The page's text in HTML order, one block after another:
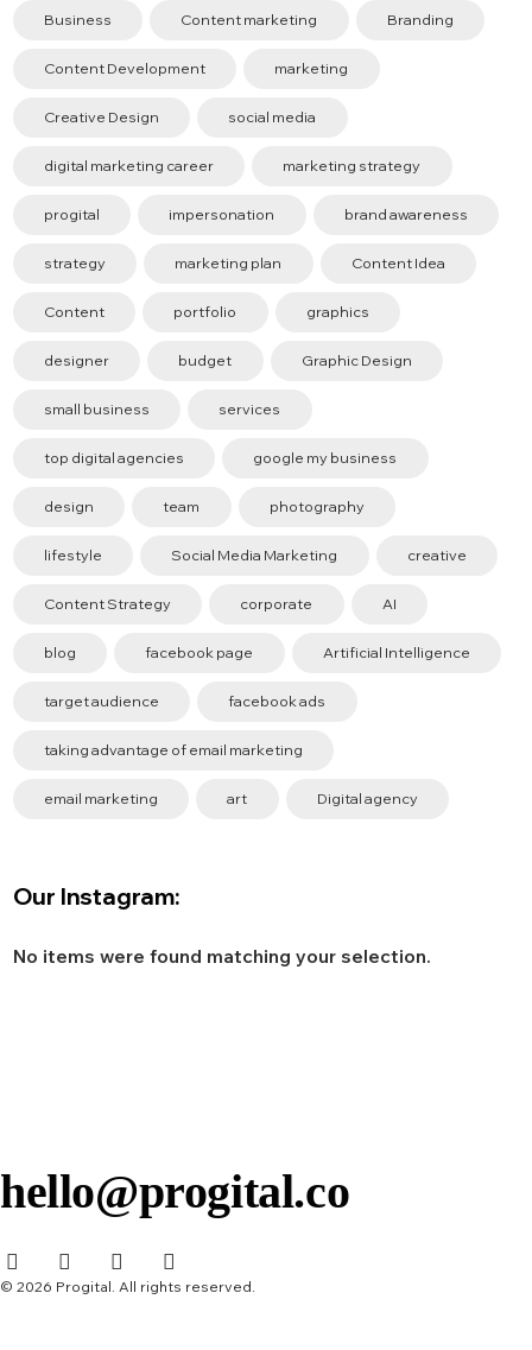
Business Content marketing Branding
Content Development marketing
Creative Design social media
digital marketing career marketing strategy
progital impersonation brand awareness
strategy marketing plan Content Idea
Content portfolio graphics
designer budget Graphic Design
small business services
top digital agencies google my business
design team photography
lifestyle Social Media Marketing creative
Content Strategy corporate AI
blog facebook page Artificial Intelligence
target audience facebook ads
taking advantage of email marketing
email marketing art Digital agency
Our Instagram:
No items were found matching your selection.
hello@progital.co
© 2026 Progital. All rights reserved.